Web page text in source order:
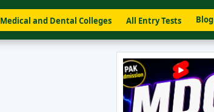
Medical and Dental Colleges All Entry Tests Blog